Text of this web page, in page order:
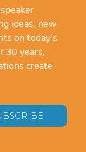
ideas, new
on today's
30 years,
create